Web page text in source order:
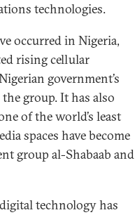
technologies.
occurred in Nigeria,
rising cellular
government’s
group. It has also
of the world’s least
spaces have become
group al-Shabaab and
technology has